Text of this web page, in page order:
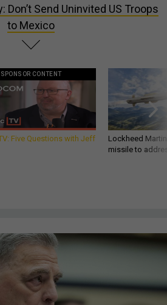
Don’t Send Uninvited US Troops
to Mexico
SPONSOR CONTENT
Five Questions with Jeff
Lockheed
missile to